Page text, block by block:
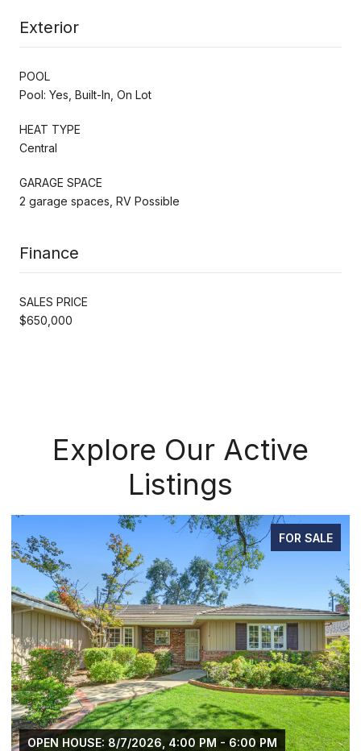
Exterior
POOL
Pool: Yes, Built-In, On Lot
HEAT TYPE
Central
GARAGE SPACE
2 garage spaces, RV Possible
Finance
SALES PRICE
$650,000
Explore Our Active
Listings
FOR SALE
OPEN HOUSE: 8/7/2026, 4:00 PM - 6:00 PM